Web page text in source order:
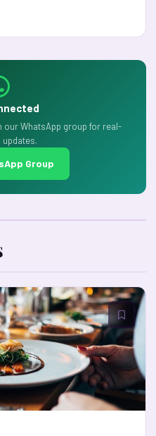
WhatsApp group for real-
updates.
Group